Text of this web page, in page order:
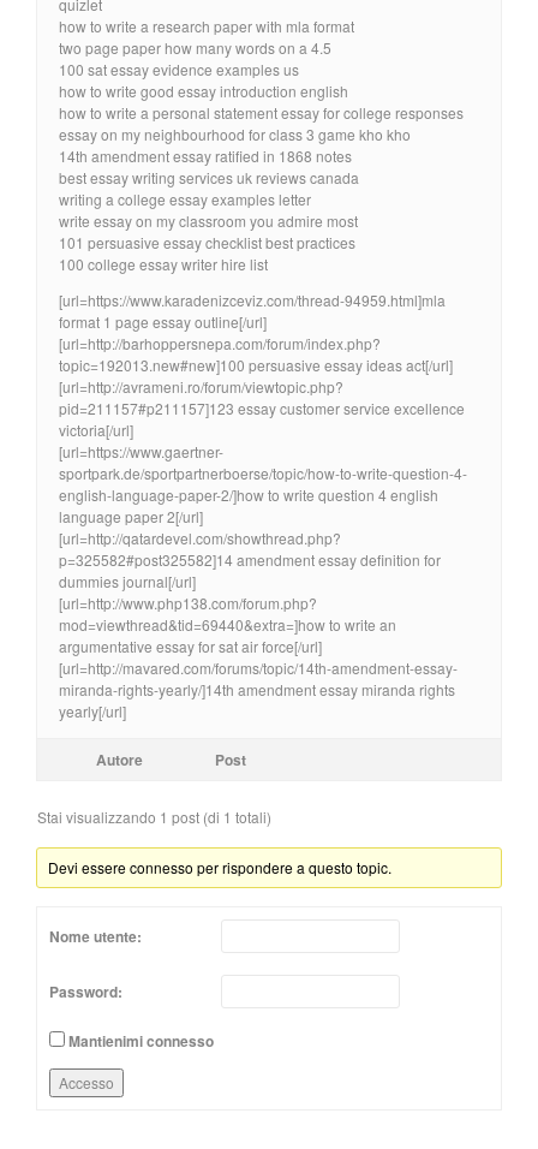
how to write a research paper with mla format
two page paper how many words on a 4.5
100 sat essay evidence examples us
how to write good essay introduction english
how to write a personal statement essay for college responses
essay on my neighbourhood for class 3 game kho kho
14th amendment essay ratified in 1868 notes
best essay writing services uk reviews canada
writing a college essay examples letter
write essay on my classroom you admire most
101 persuasive essay checklist best practices
100 college essay writer hire list
[url=https://www.karadenizceviz.com/thread-94959.html]mla
format 1 page essay outline[/url]
[url=http://barhoppersnepa.com/forum/index.php?
topic=192013.new#new]100 persuasive essay ideas act[/url]
[url=http://avrameni.ro/forum/viewtopic.php?
pid=211157#p211157]123 essay customer service excellence
victoria[/url]
[url=https://www.gaertner-
sportpark.de/sportpartnerboerse/topic/how-to-write-question-4-
english-language-paper-2/]how to write question 4 english
language paper 2[/url]
[url=http://qatardevel.com/showthread.php?
p=325582#post325582]14 amendment essay definition for
dummies journal[/url]
[url=http://www.php138.com/forum.php?
mod=viewthread&tid=69440&extra=]how to write an
argumentative essay for sat air force[/url]
[url=http://mavared.com/forums/topic/14th-amendment-essay-
miranda-rights-yearly/]14th amendment essay miranda rights
yearly[/url]
Autore Post
Stai visualizzando 1 post (di 1 totali)
Devi essere connesso per rispondere a questo topic.
Nome utente:
Password:
Mantienimi connesso
Accesso